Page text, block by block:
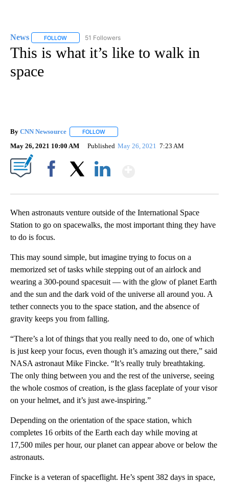
News FOLLOW FOLLOW "NEWS" TO RECEIVE NOTIFICATIONS ABOUT
51 Followers
This is what it’s like to walk in
space
By CNN Newsource FOLLOW
May 26, 2021 10:00 AM Published May 26, 2021 7:23 AM
When astronauts venture outside of the International Space
Station to go on spacewalks, the most important thing they have
to do is focus.
This may sound simple, but imagine trying to focus on a
memorized set of tasks while stepping out of an airlock and
wearing a 300-pound spacesuit — with the glow of planet Earth
and the sun and the dark void of the universe all around you. A
tether connects you to the space station, and the absence of
gravity keeps you from falling.
“There’s a lot of things that you really need to do, one of which
is just keep your focus, even though it’s amazing out there,” said
NASA astronaut Mike Fincke. “It’s really truly breathtaking.
The only thing between you and the rest of the universe, seeing
the whole cosmos of creation, is the glass faceplate of your visor
on your helmet, and it’s just awe-inspiring.”
Depending on the orientation of the space station, which
completes 16 orbits of the Earth each day while moving at
17,500 miles per hour, our planet can appear above or below the
astronauts.
Fincke is a veteran of spaceflight. He’s spent 382 days in space,